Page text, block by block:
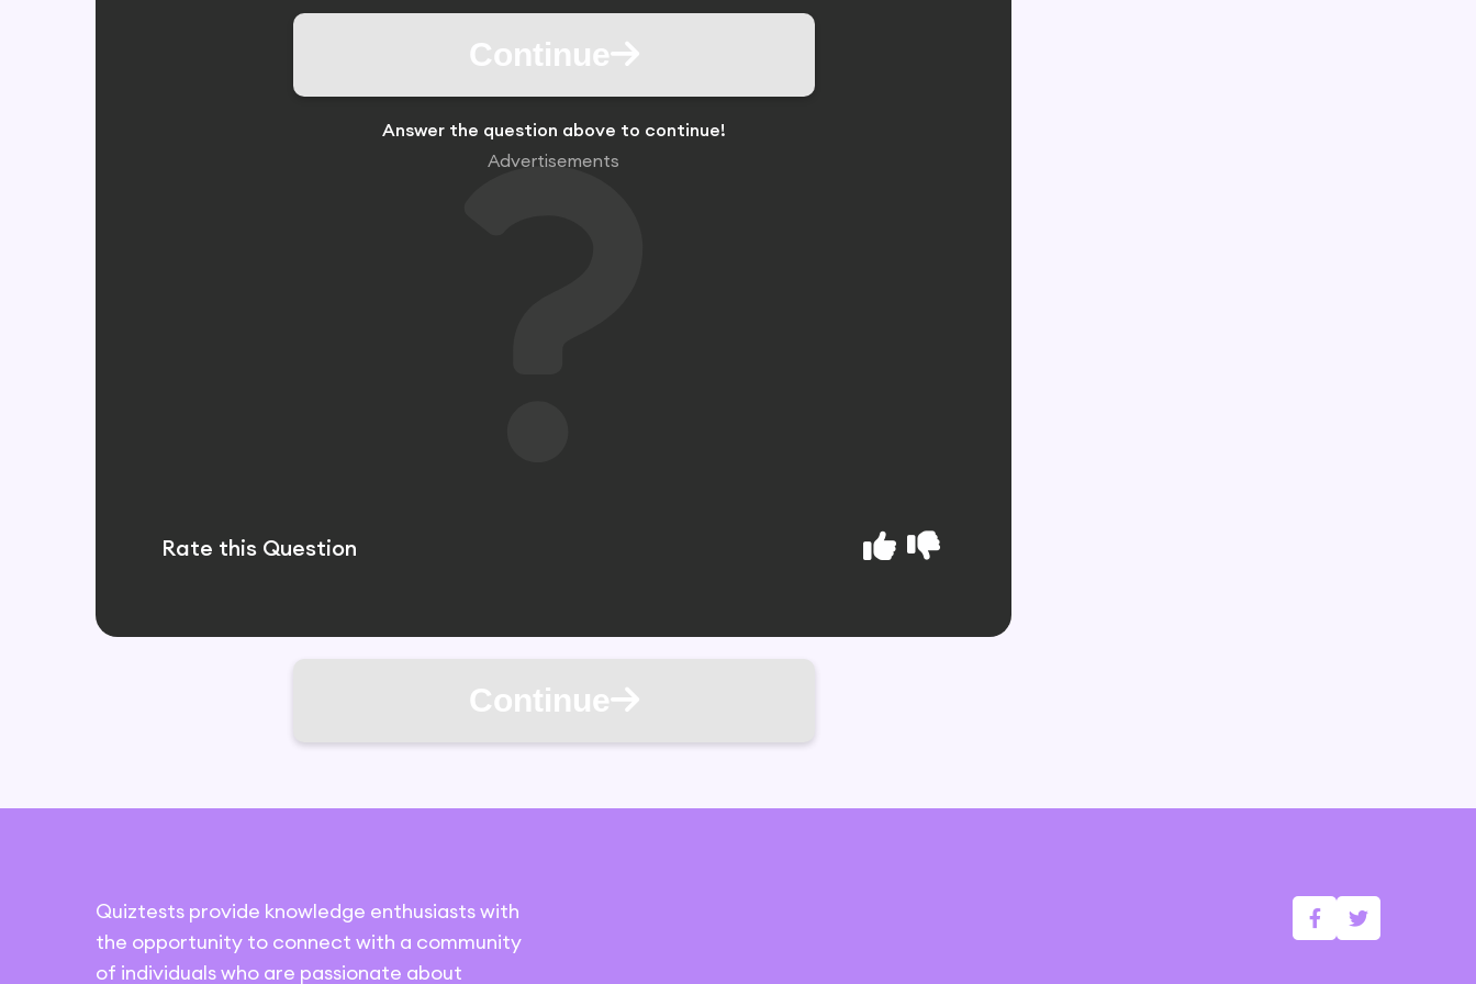
Continue
Answer the question above to continue!
Advertisements
Rate this Question
Continue
Quiztests provide knowledge enthusiasts with
the opportunity to connect with a community
of individuals who are passionate about